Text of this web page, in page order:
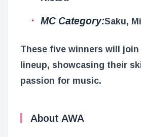
MC Category:Saku,
These five winners will join
lineup, showcasing their
passion for music.
About AWA